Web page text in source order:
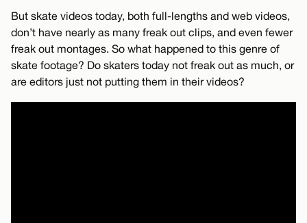
But skate videos today, both full-lengths and web videos,
don’t have nearly as many freak out clips, and even fewer
freak out montages. So what happened to this genre of
skate footage? Do skaters today not freak out as much, or
are editors just not putting them in their videos?